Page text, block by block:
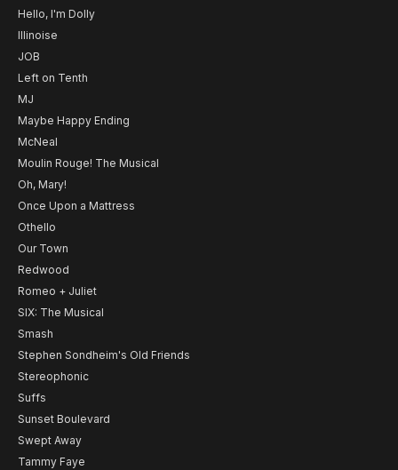
Hello, I'm Dolly
Illinoise
JOB
Left on Tenth
MJ
Maybe Happy Ending
McNeal
Moulin Rouge! The Musical
Oh, Mary!
Once Upon a Mattress
Othello
Our Town
Redwood
Romeo + Juliet
SIX: The Musical
Smash
Stephen Sondheim's Old Friends
Stereophonic
Suffs
Sunset Boulevard
Swept Away
Tammy Faye